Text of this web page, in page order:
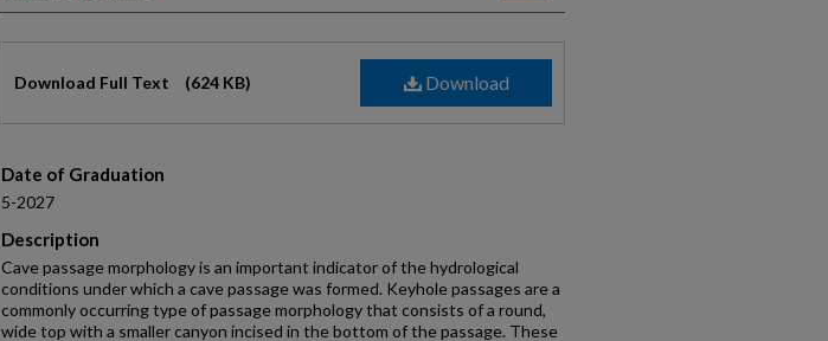
Download
Download Full Text (624 KB)
Date of Graduation
5-2027
Description
Cave passage morphology is an important indicator of the hydrological
conditions under which a cave passage was formed. Keyhole passages are a
commonly occurring type of passage morphology that consists of a round,
wide top with a smaller canyon incised in the bottom of the passage. These